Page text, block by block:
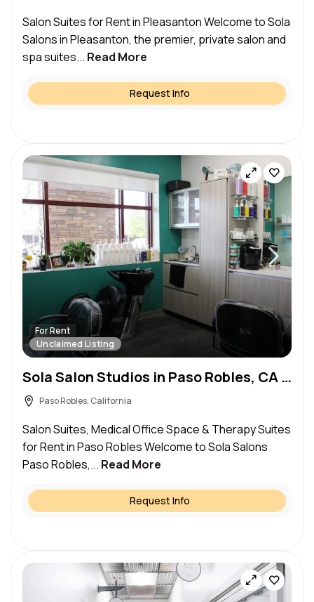
Salon Suites for Rent in Pleasanton Welcome to Sola
Salons in Pleasanton, the premier, private salon and
spa suites... Read More
Request Info
For Rent
Unclaimed Listing
Sola Salon Studios in Paso Robles, CA – Salon Suite for Rent
Paso Robles, California
Salon Suites, Medical Office Space & Therapy Suites
for Rent in Paso Robles Welcome to Sola Salons
Paso Robles,... Read More
Request Info